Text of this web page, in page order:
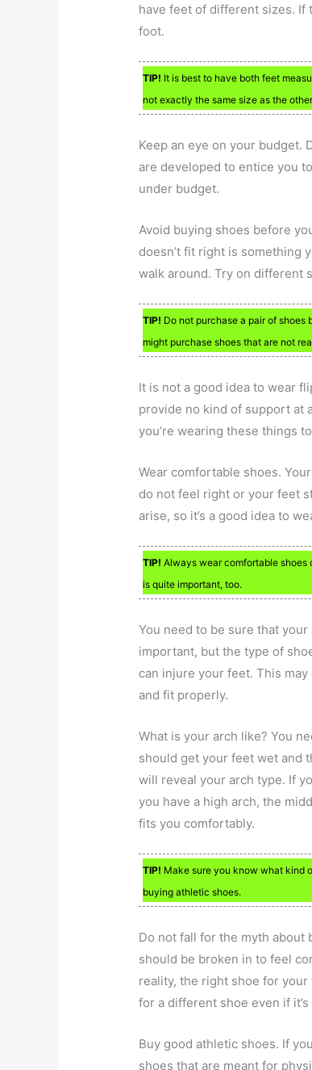
have feet of different sizes. If
foot.
TIP! It is best to have both feet
not exactly the same size as the
Keep an eye on your budget.
are developed to entice you
under budget.
Avoid buying shoes before
doesn’t fit right is something
walk around. Try on different
TIP! Do not purchase a pair of shoes
might purchase shoes that are not
It is not a good idea to wear
provide no kind of support at
you’re wearing these things
Wear comfortable shoes.
do not feel right or your feet
arise, so it’s a good idea to
TIP! Always wear comfortable shoes
is quite important, too.
You need to be sure that
important, but the type of
can injure your feet. This
and fit properly.
What is your arch like? You
should get your feet wet and
will reveal your arch type. If
you have a high arch, the
fits you comfortably.
TIP! Make sure you know what kind
buying athletic shoes.
Do not fall for the myth about
should be broken in to feel
reality, the right shoe for
for a different shoe even if
Buy good athletic shoes. If
shoes that are meant for